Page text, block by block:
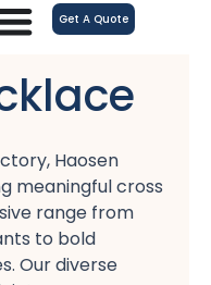
Get A Quote
Haosen
meaningful cross
range from
to bold
Our diverse